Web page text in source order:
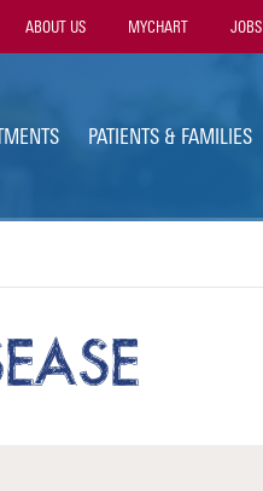
ABOUT US MYCHART JOBS
PATIENTS & FAMILIES